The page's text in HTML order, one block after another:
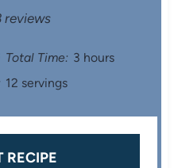
t
a
r
S
t
a
r
s
S
t
a
r
s
reviews
Total Time: 3 hours
12 servings
RECIPE